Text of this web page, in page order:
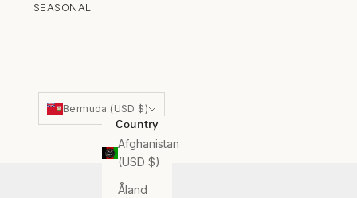
SEASONAL
Bermuda (USD $)
Country
Afghanistan
(USD $)
Åland